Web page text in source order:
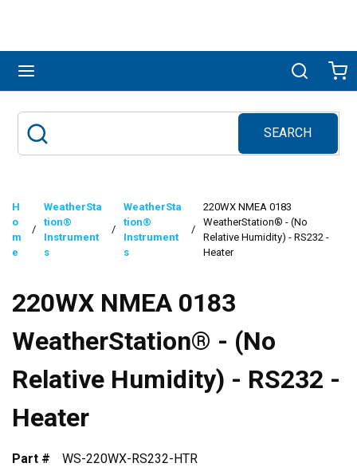
Search
SEARCH
submit search
H
o
m
e
/
WeatherSta
tion®
Instrument
s
/
WeatherSta
tion®
Instrument
s
/
220WX NMEA 0183
WeatherStation® - (No
Relative Humidity) - RS232 -
Heater
220WX NMEA 0183
WeatherStation® - (No
Relative Humidity) - RS232 -
Heater
Part #
WS-220WX-RS232-HTR